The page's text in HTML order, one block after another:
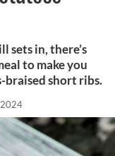
sets in, there’s
to make you
braised short ribs.